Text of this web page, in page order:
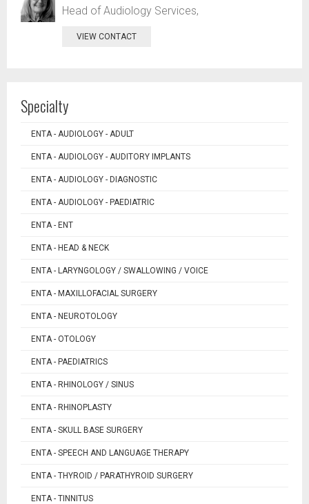
Head of Audiology Services,
VIEW CONTACT
Specialty
ENTA - AUDIOLOGY - ADULT
ENTA - AUDIOLOGY - AUDITORY IMPLANTS
ENTA - AUDIOLOGY - DIAGNOSTIC
ENTA - AUDIOLOGY - PAEDIATRIC
ENTA - ENT
ENTA - HEAD & NECK
ENTA - LARYNGOLOGY / SWALLOWING / VOICE
ENTA - MAXILLOFACIAL SURGERY
ENTA - NEUROTOLOGY
ENTA - OTOLOGY
ENTA - PAEDIATRICS
ENTA - RHINOLOGY / SINUS
ENTA - RHINOPLASTY
ENTA - SKULL BASE SURGERY
ENTA - SPEECH AND LANGUAGE THERAPY
ENTA - THYROID / PARATHYROID SURGERY
ENTA - TINNITUS